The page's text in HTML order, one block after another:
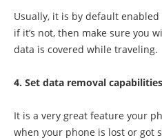
Usually, it is by default
if it’s not, then make sure you
data is covered while traveling.
4. Set data removal
It is a very great feature your
when your phone is lost or got